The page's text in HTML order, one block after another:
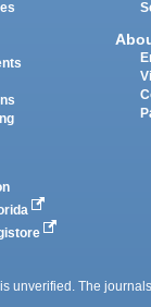
unverified. The